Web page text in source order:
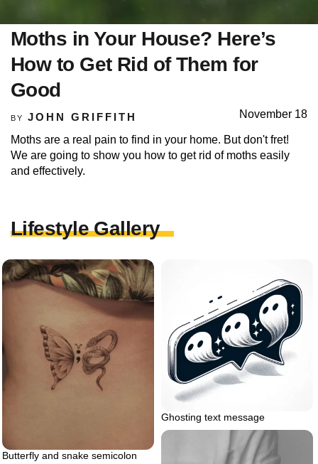
Moths in Your House? Here’s
How to Get Rid of Them for
Good
BY JOHN GRIFFITH November 18
Moths are a real pain to find in your home. But don't fret!
We are going to show you how to get rid of moths easily
and effectively.
Lifestyle Gallery
Butterfly and snake semicolon
Ghosting text message